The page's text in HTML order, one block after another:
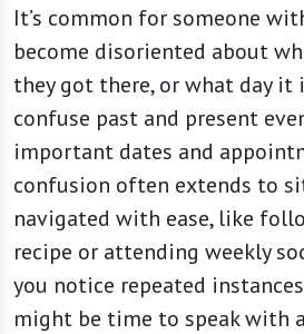
It’s common for someone
become disoriented about
they got there, or what day it
confuse past and present
important dates and
confusion often extends to
navigated with ease, like
recipe or attending weekly
you notice repeated
might be time to speak with